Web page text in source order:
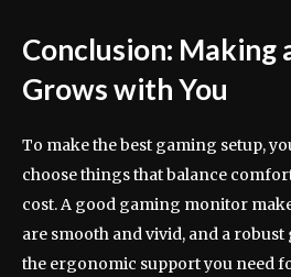
Conclusion: Making
Grows with You
To make the best gaming setup,
choose things that balance
cost. A good gaming monitor
are smooth and vivid, and a
the ergonomic support you need